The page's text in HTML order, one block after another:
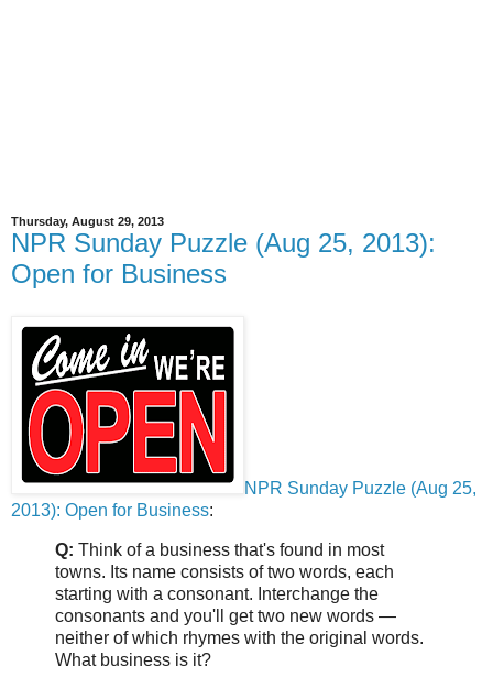
Thursday, August 29, 2013
NPR Sunday Puzzle (Aug 25, 2013):
Open for Business
NPR Sunday Puzzle (Aug 25,
2013): Open for Business:
Q: Think of a business that's found in most
towns. Its name consists of two words, each
starting with a consonant. Interchange the
consonants and you'll get two new words —
neither of which rhymes with the original words.
What business is it?